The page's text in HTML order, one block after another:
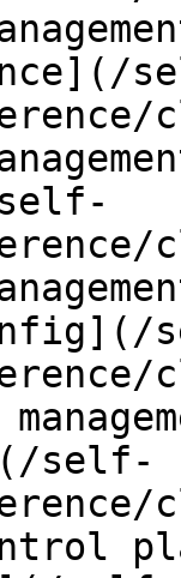
self-